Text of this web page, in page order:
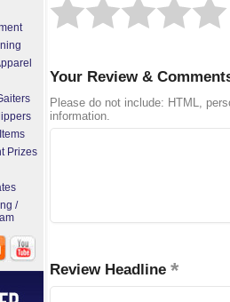
Your Review &
Please do not include: HTML,
information.
Review Headline
Prizes
/